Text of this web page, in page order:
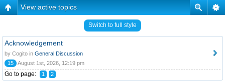
View active topics
Switch to full style
Acknowledgement
by Cogito in General Discussion
15
August 1st, 2026, 12:19 pm
Go to page: 1 2